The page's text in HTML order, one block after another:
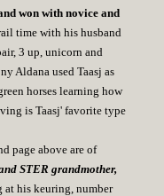
won with novice and
time with his husband
3 up, unicorn and
Aldana used Taasj as
horses learning how
is Taasj' favorite type
page above are of
STER grandmother,
at his keuring, number